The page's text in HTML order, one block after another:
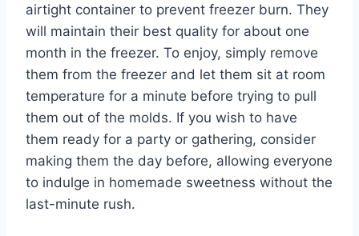
airtight container to prevent freezer burn. They
will maintain their best quality for about one
month in the freezer. To enjoy, simply remove
them from the freezer and let them sit at room
temperature for a minute before trying to pull
them out of the molds. If you wish to have
them ready for a party or gathering, consider
making them the day before, allowing everyone
to indulge in homemade sweetness without the
last-minute rush.